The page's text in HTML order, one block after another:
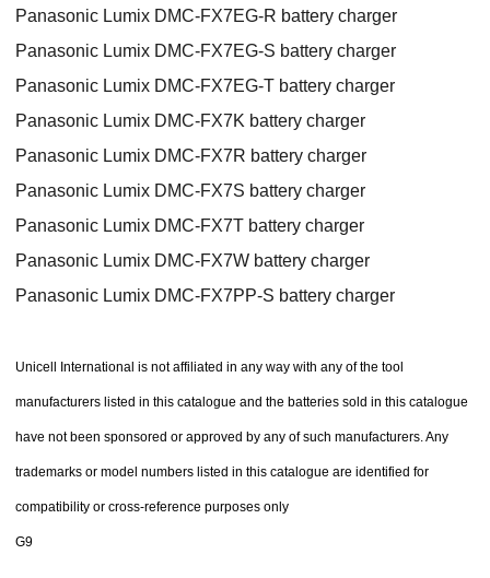
Panasonic Lumix DMC-FX7EG-R battery charger
Panasonic Lumix DMC-FX7EG-S battery charger
Panasonic Lumix DMC-FX7EG-T battery charger
Panasonic Lumix DMC-FX7K battery charger
Panasonic Lumix DMC-FX7R battery charger
Panasonic Lumix DMC-FX7S battery charger
Panasonic Lumix DMC-FX7T battery charger
Panasonic Lumix DMC-FX7W battery charger
Panasonic Lumix DMC-FX7PP-S battery charger
Unicell International is not affiliated in any way with any of the tool
manufacturers listed in this catalogue and the batteries sold in this catalogue
have not been sponsored or approved by any of such manufacturers. Any
trademarks or model numbers listed in this catalogue are identified for
compatibility or cross-reference purposes only
G9